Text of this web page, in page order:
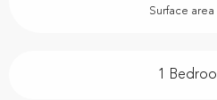
Surface area
1